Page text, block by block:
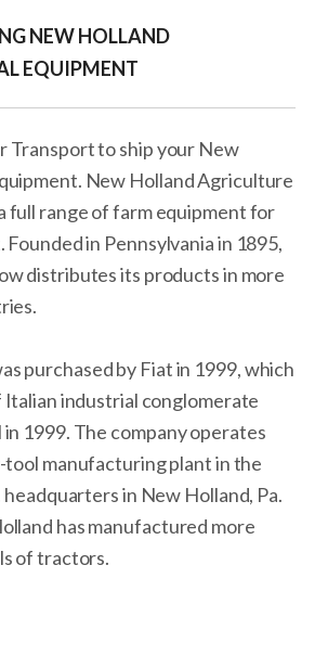
NEW HOLLAND
EQUIPMENT
Transport to ship your New
New Holland Agriculture
full range of farm equipment for
Founded in Pennsylvania in 1895,
distributes its products in more
purchased by Fiat in 1999, which
Italian industrial conglomerate
1999. The company operates
manufacturing plant in the
headquarters in New Holland, Pa.
has manufactured more
of tractors.